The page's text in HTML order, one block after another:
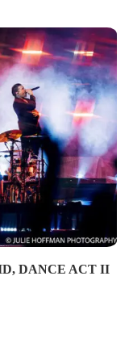
DANCE ACT II